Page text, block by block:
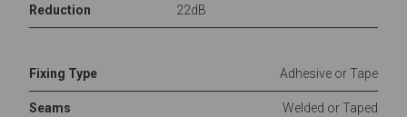
Reduction
22dB
Fixing Type Adhesive or Tape
Seams Welded or Taped